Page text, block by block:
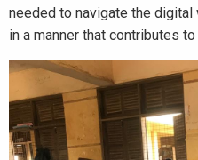
needed to navigate the
in a manner that contributes